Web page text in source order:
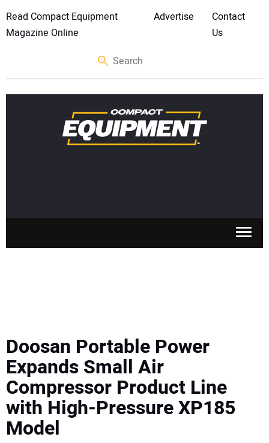
Read Compact Equipment
Magazine Online
Advertise
Contact
Us
MEWPS
ENGINES
TRACTORS
Doosan Portable Power
Expands Small Air
Compressor Product Line
with High-Pressure XP185
Model